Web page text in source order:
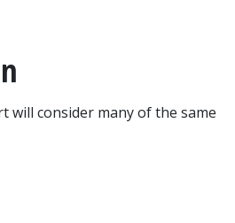
will consider many of the same